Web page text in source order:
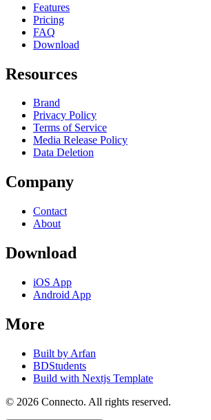
Features
Pricing
FAQ
Download
Resources
Brand
Privacy Policy
Terms of Service
Media Release Policy
Data Deletion
Company
Contact
About
Download
iOS App
Android App
More
Built by Arfan
BDStudents
Build with Nextjs Template
© 2026 Connecto. All rights reserved.